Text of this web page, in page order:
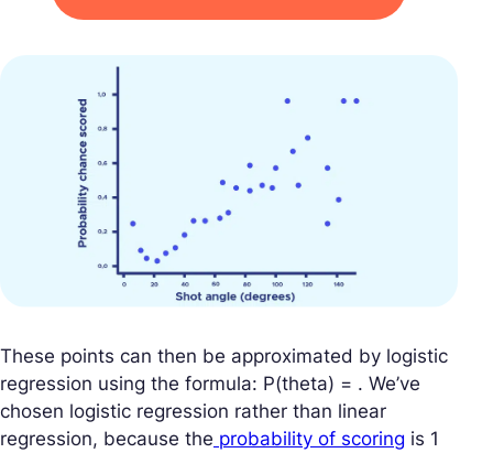
These points can then be approximated by logistic
regression using the formula: P(theta) = . We’ve
chosen logistic regression rather than linear
regression, because the probability of scoring is 1